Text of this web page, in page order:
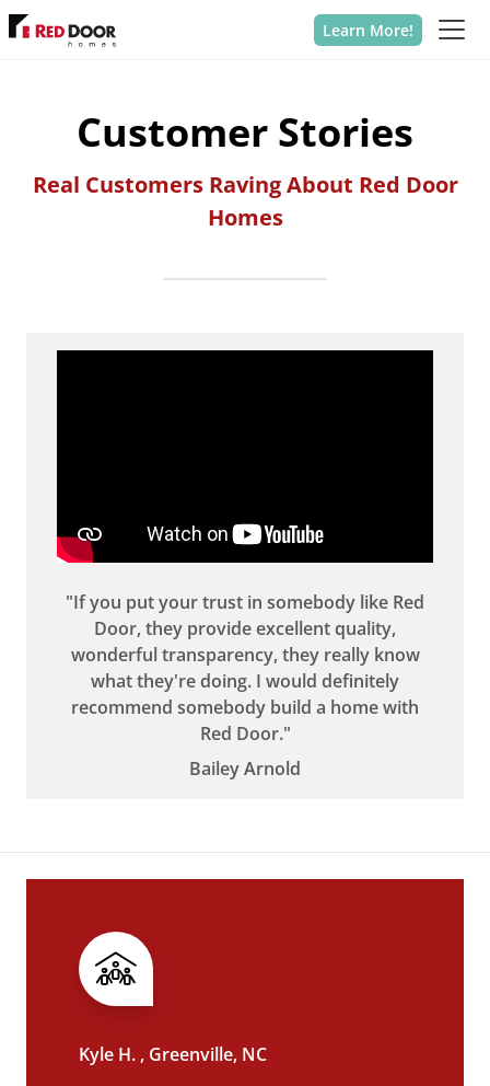
Learn More!
Customer Stories
Real Customers Raving About Red Door
Homes
"If you put your trust in somebody like Red
Door, they provide excellent quality,
wonderful transparency, they really know
what they're doing. I would definitely
recommend somebody build a home with
Red Door."
Bailey Arnold
Kyle H. , Greenville, NC